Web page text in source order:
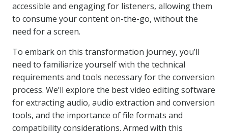
accessible and engaging for listeners, allowing them
to consume your content on-the-go, without the
need for a screen.
To embark on this transformation journey, you’ll
need to familiarize yourself with the technical
requirements and tools necessary for the conversion
process. We’ll explore the best video editing software
for extracting audio, audio extraction and conversion
tools, and the importance of file formats and
compatibility considerations. Armed with this